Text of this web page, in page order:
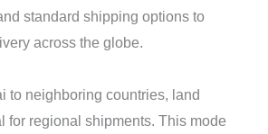
standard shipping options to
across the globe.
to neighboring countries, land
for regional shipments. This mode